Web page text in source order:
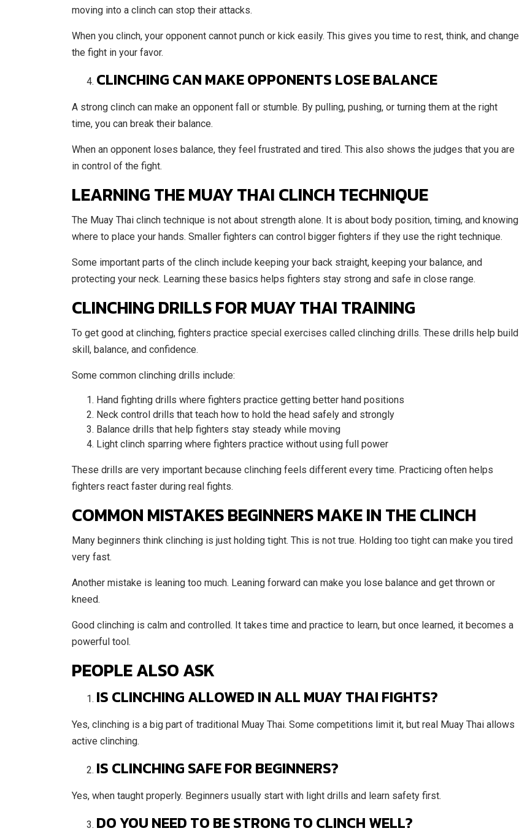
moving into a clinch can stop their attacks.
When you clinch, your opponent cannot punch or kick easily. This gives you time to rest, think, and change
the fight in your favor.
CLINCHING CAN MAKE OPPONENTS LOSE BALANCE
A strong clinch can make an opponent fall or stumble. By pulling, pushing, or turning them at the right
time, you can break their balance.
When an opponent loses balance, they feel frustrated and tired. This also shows the judges that you are
in control of the fight.
LEARNING THE MUAY THAI CLINCH TECHNIQUE
The Muay Thai clinch technique is not about strength alone. It is about body position, timing, and knowing
where to place your hands. Smaller fighters can control bigger fighters if they use the right technique.
Some important parts of the clinch include keeping your back straight, keeping your balance, and
protecting your neck. Learning these basics helps fighters stay strong and safe in close range.
CLINCHING DRILLS FOR MUAY THAI TRAINING
To get good at clinching, fighters practice special exercises called clinching drills. These drills help build
skill, balance, and confidence.
Some common clinching drills include:
Hand fighting drills where fighters practice getting better hand positions
Neck control drills that teach how to hold the head safely and strongly
Balance drills that help fighters stay steady while moving
Light clinch sparring where fighters practice without using full power
These drills are very important because clinching feels different every time. Practicing often helps
fighters react faster during real fights.
COMMON MISTAKES BEGINNERS MAKE IN THE CLINCH
Many beginners think clinching is just holding tight. This is not true. Holding too tight can make you tired
very fast.
Another mistake is leaning too much. Leaning forward can make you lose balance and get thrown or
kneed.
Good clinching is calm and controlled. It takes time and practice to learn, but once learned, it becomes a
powerful tool.
PEOPLE ALSO ASK
IS CLINCHING ALLOWED IN ALL MUAY THAI FIGHTS?
Yes, clinching is a big part of traditional Muay Thai. Some competitions limit it, but real Muay Thai allows
active clinching.
IS CLINCHING SAFE FOR BEGINNERS?
Yes, when taught properly. Beginners usually start with light drills and learn safety first.
DO YOU NEED TO BE STRONG TO CLINCH WELL?